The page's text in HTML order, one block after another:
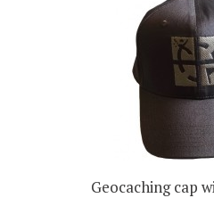
Geocaching cap